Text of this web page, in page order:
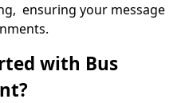
ensuring your message
with Bus